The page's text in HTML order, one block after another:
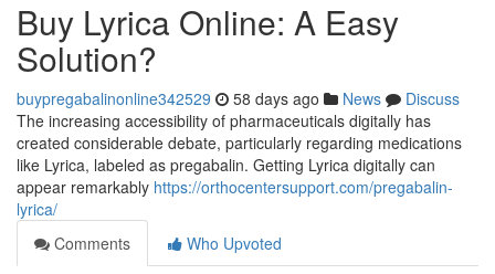
Buy Lyrica Online: A Easy
Solution?
buypregabalinonline342529 58 days ago News
Discuss
The increasing accessibility of pharmaceuticals digitally has
created considerable debate, particularly regarding medications
like Lyrica, labeled as pregabalin. Getting Lyrica digitally can
appear remarkably https://orthocentersupport.com/pregabalin-
lyrica/
Comments
Who Upvoted